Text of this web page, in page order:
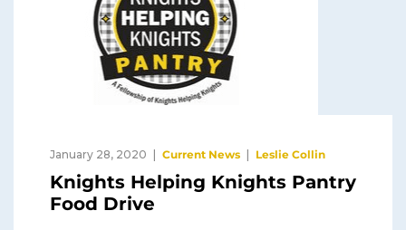
January 28, 2020 Current News Leslie Collin
Knights Helping Knights Pantry
Food Drive